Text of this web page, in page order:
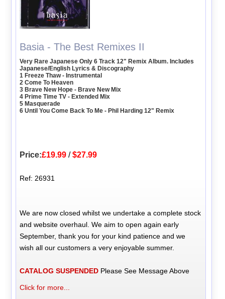
Basia - The Best Remixes II
Very Rare Japanese Only 6 Track 12" Remix Album. Includes
Japanese/English Lyrics & Discography
1 Freeze Thaw - Instrumental
2 Come To Heaven
3 Brave New Hope - Brave New Mix
4 Prime Time TV - Extended Mix
5 Masquerade
6 Until You Come Back To Me - Phil Harding 12" Remix
Price:£19.99 /$27.99
Ref: 26931
We are now closed whilst we undertake a complete stock
and website overhaul. We aim to open again early
September, thank you for your kind patience and we
wish all our customers a very enjoyable summer.
CATALOG SUSPENDED Please See Message Above
Click for more...